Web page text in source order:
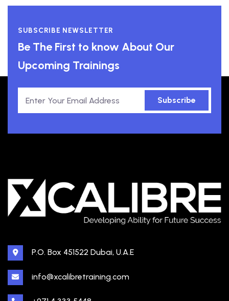
SUBSCRIBE NEWSLETTER
Be The First to know About Our
Upcoming Trainings
Subscribe
P.O. Box 451522 Dubai, U.A.E
info@xcalibretraining.com